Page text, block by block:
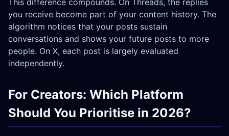
This difference compounds. On Threads, the replies
you receive become part of your content history. The
algorithm notices that your posts sustain
conversations and shows your future posts to more
people. On X, each post is largely evaluated
independently.
For Creators: Which Platform
Should You Prioritise in 2026?